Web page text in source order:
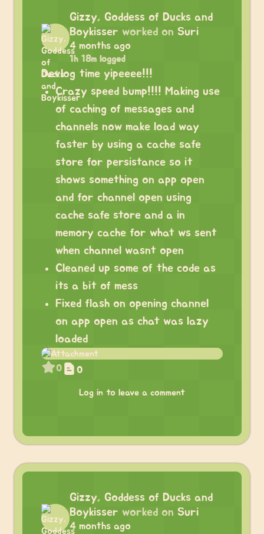
Gizzy, Goddess of Ducks and
Boykisser worked on Suri
4 months ago
1h 18m logged
Devlog time yipeeee!!!
Crazy speed bump!!!! Making use
of caching of messages and
channels now make load way
faster by using a cache safe
store for persistance so it
shows something on app open
and for channel open using
cache safe store and a in
memory cache for what ws sent
when channel wasnt open
Cleaned up some of the code as
its a bit of mess
Fixed flash on opening channel
on app open as chat was lazy
loaded
0 0
Log in to leave a comment
Gizzy, Goddess of Ducks and
Boykisser worked on Suri
4 months ago